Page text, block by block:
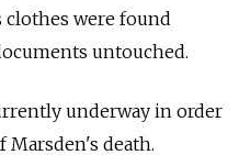
clothes were found
untouched.
underway in order
Marsden's death.